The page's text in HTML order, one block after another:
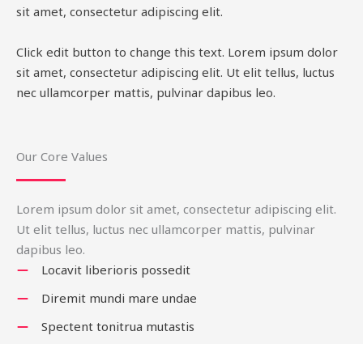
sit amet, consectetur adipiscing elit.
Click edit button to change this text. Lorem ipsum dolor
sit amet, consectetur adipiscing elit. Ut elit tellus, luctus
nec ullamcorper mattis, pulvinar dapibus leo.
Our Core Values
Lorem ipsum dolor sit amet, consectetur adipiscing elit.
Ut elit tellus, luctus nec ullamcorper mattis, pulvinar
dapibus leo.
Locavit liberioris possedit
Diremit mundi mare undae
Spectent tonitrua mutastis